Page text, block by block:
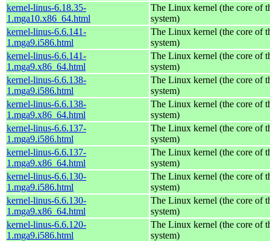
kernel-linus-6.18.35-
1.mga10.x86_64.html
The Linux kernel (the core of
system)
kernel-linus-6.6.141-
1.mga9.i586.html
The Linux kernel (the core of
system)
kernel-linus-6.6.141-
1.mga9.x86_64.html
The Linux kernel (the core of
system)
kernel-linus-6.6.138-
1.mga9.i586.html
The Linux kernel (the core of
system)
kernel-linus-6.6.138-
1.mga9.x86_64.html
The Linux kernel (the core of
system)
kernel-linus-6.6.137-
1.mga9.i586.html
The Linux kernel (the core of
system)
kernel-linus-6.6.137-
1.mga9.x86_64.html
The Linux kernel (the core of
system)
kernel-linus-6.6.130-
1.mga9.i586.html
The Linux kernel (the core of
system)
kernel-linus-6.6.130-
1.mga9.x86_64.html
The Linux kernel (the core of
system)
kernel-linus-6.6.120-
1.mga9.i586.html
The Linux kernel (the core of
system)